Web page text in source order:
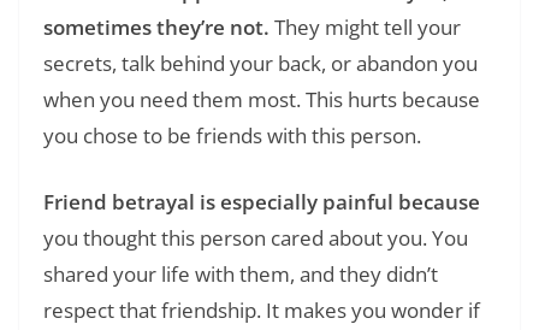
sometimes they’re not. They might tell your
secrets, talk behind your back, or abandon you
when you need them most. This hurts because
you chose to be friends with this person.
Friend betrayal is especially painful because
you thought this person cared about you. You
shared your life with them, and they didn’t
respect that friendship. It makes you wonder if